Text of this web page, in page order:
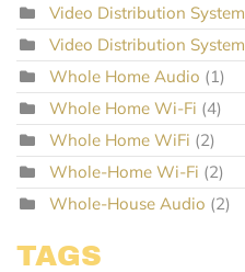
Video Distribution System
Video Distribution System
Whole Home Audio (1)
Whole Home Wi-Fi (4)
Whole Home WiFi (2)
Whole-Home Wi-Fi (2)
Whole-House Audio (2)
TAGS